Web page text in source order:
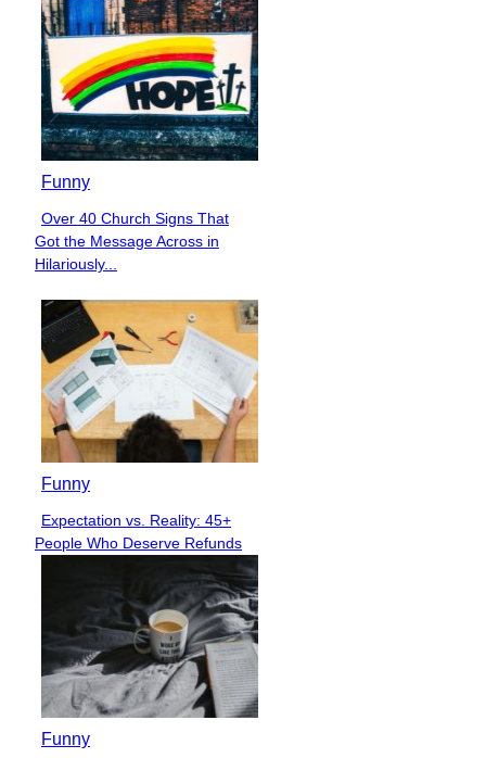
Funny
Section
Heading
Over 40 Church Signs That
Got the Message Across in
Hilariously...
Funny
Section
Heading
Expectation vs. Reality: 45+
People Who Deserve Refunds
Funny